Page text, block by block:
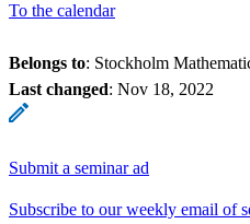
To the calendar
Belongs to: Stockholm
Last changed: Nov 18, 2022
Submit a seminar ad
Subscribe to our weekly email of